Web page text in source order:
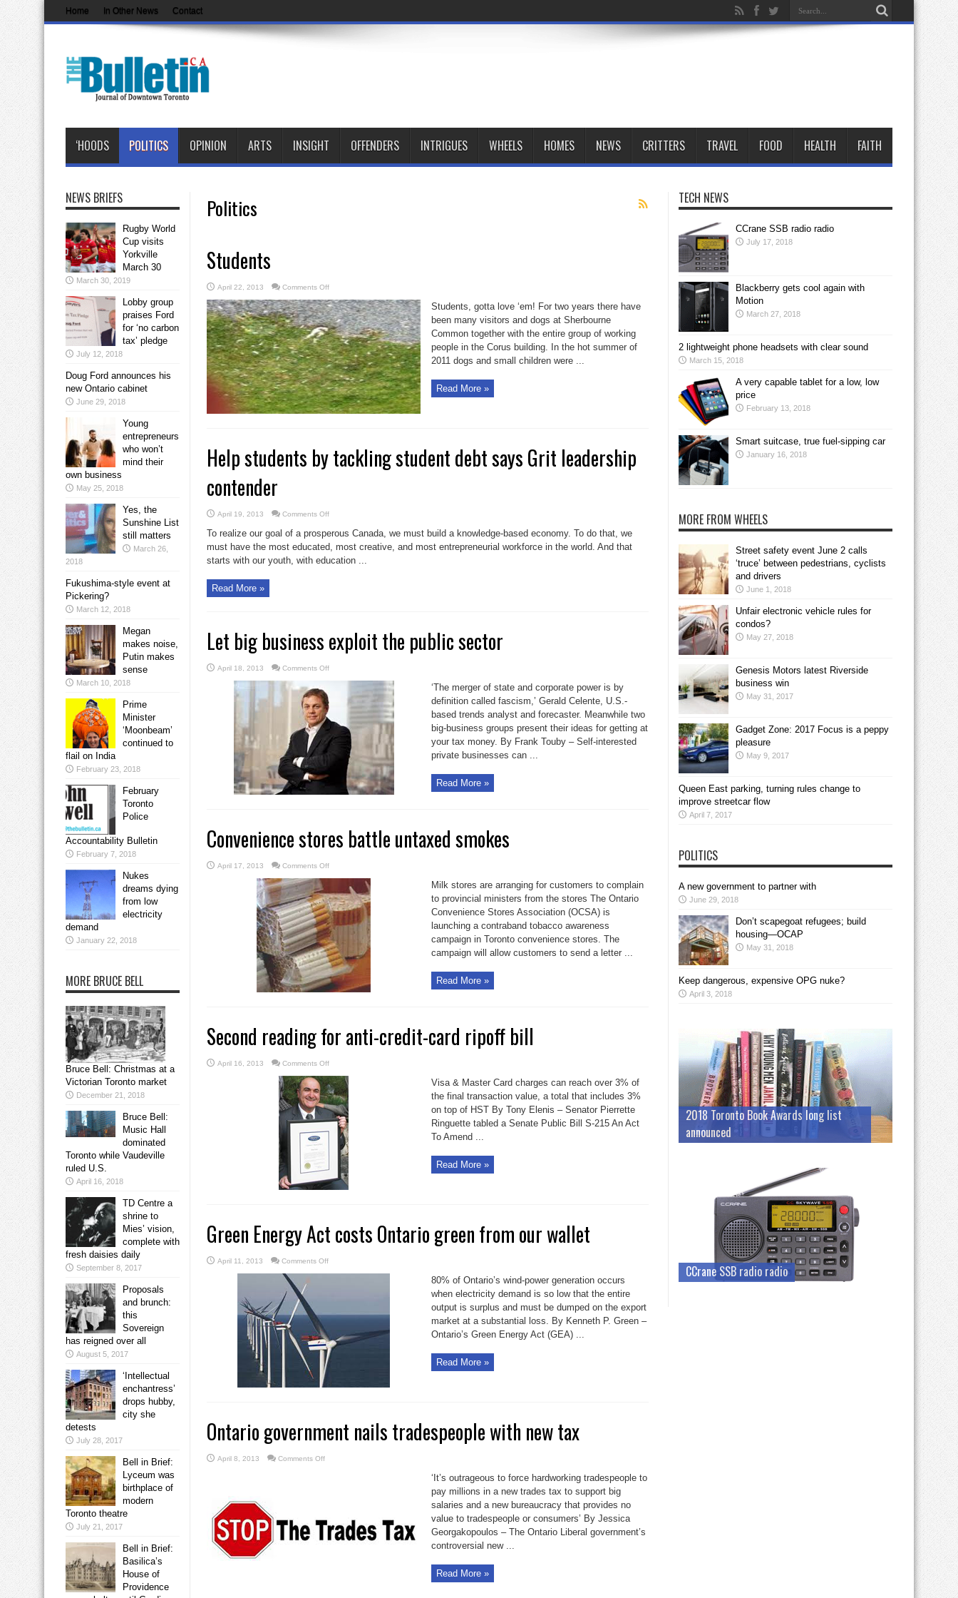
Home In Other News Contact
‘HOODS POLITICS OPINION ARTS INSIGHT OFFENDERS INTRIGUES WHEELS HOMES NEWS CRITTERS TRAVEL FOOD HEALTH FAITH
Politics
Students
April 22, 2013 Comments Offon
Students, gotta love ‘em! For two years there have
been many visitors and dogs at Sherbourne
Common together with the entire group of working
people in the Corus building. In the hot summer of
2011 dogs and small children were ...
Read More »
Help students by tackling student debt says Grit leadership
contender
April 19, 2013 Comments Offon
students
by
tackling
student
debt
To realize our goal of a prosperous Canada, we must build a knowledge-based economy. To do that, we
must have the most educated, most creative, and most entrepreneurial workforce in the world. And that
starts with our youth, with education ...
Read More »
Let big business exploit the public sector
April 18, 2013 Comments Offon
exploit
the
public
sector
‘The merger of state and corporate power is by
definition called fascism,’ Gerald Celente, U.S.-
based trends analyst and forecaster. Meanwhile two
big-business groups present their ideas for getting at
your tax money. By Frank Touby – Self-interested
private businesses can ...
Read More »
Convenience stores battle untaxed smokes
April 17, 2013 Comments Offon
stores
untaxed
smokes
Milk stores are arranging for customers to complain
to provincial ministers from the stores The Ontario
Convenience Stores Association (OCSA) is
launching a contraband tobacco awareness
campaign in Toronto convenience stores. The
campaign will allow customers to send a letter ...
Read More »
Second reading for anti-credit-card ripoff bill
April 16, 2013 Comments Offon
reading
for
anti-
credit-
card
ripoff
Visa & Master Card charges can reach over 3% of
the final transaction value, a total that includes 3%
on top of HST By Tony Elenis – Senator Pierrette
Ringuette tabled a Senate Public Bill S-215 An Act
To Amend ...
Read More »
Green Energy Act costs Ontario green from our wallet
April 11, 2013 Comments Offon
Energy
from
80% of Ontario’s wind-power generation occurs
when electricity demand is so low that the entire
output is surplus and must be dumped on the export
market at a substantial loss. By Kenneth P. Green –
Ontario’s Green Energy Act (GEA) ...
Read More »
Ontario government nails tradespeople with new tax
April 8, 2013 Comments Offon
‘It’s outrageous to force hardworking tradespeople to
pay millions in a new trades tax to support big
salaries and a new bureaucracy that provides no
value to tradespeople or consumers’ By Jessica
Georgakopoulos – The Ontario Liberal government’s
controversial new ...
Read More »
NEWS BRIEFS
Rugby World
Cup visits
Yorkville
March 30
March 30, 2019
Lobby group
praises Ford
for ‘no carbon
tax’ pledge
July 12, 2018
Doug Ford announces his
new Ontario cabinet
June 29, 2018
Young
entrepreneurs
who won’t
mind their
own business
May 25, 2018
Yes, the
Sunshine List
still matters
March 26,
2018
Fukushima-style event at
Pickering?
March 12, 2018
Megan
makes noise,
Putin makes
sense
March 10, 2018
Prime
Minister
‘Moonbeam’
continued to
flail on India
February 23, 2018
February
Toronto
Police
Accountability Bulletin
February 7, 2018
Nukes
dreams dying
from low
electricity
demand
January 22, 2018
MORE BRUCE BELL
Bruce Bell: Christmas at a
Victorian Toronto market
December 21, 2018
Bruce Bell:
Music Hall
dominated
Toronto while Vaudeville
ruled U.S.
April 16, 2018
TD Centre a
shrine to
Mies’ vision,
complete with
fresh daisies daily
September 8, 2017
Proposals
and brunch:
this
Sovereign
has reigned over all
August 5, 2017
‘Intellectual
enchantress’
drops hubby,
city she
detests
July 28, 2017
Bell in Brief:
Lyceum was
birthplace of
modern
Toronto theatre
July 21, 2017
Bell in Brief:
Basilica’s
House of
Providence
TECH NEWS
CCrane SSB radio radio
July 17, 2018
Blackberry gets cool again with
Motion
March 27, 2018
2 lightweight phone headsets with clear sound
March 15, 2018
A very capable tablet for a low, low
price
February 13, 2018
Smart suitcase, true fuel-sipping car
January 16, 2018
MORE FROM WHEELS
Street safety event June 2 calls
‘truce’ between pedestrians, cyclists
and drivers
June 1, 2018
Unfair electronic vehicle rules for
condos?
May 27, 2018
Genesis Motors latest Riverside
business win
May 31, 2017
Gadget Zone: 2017 Focus is a peppy
pleasure
May 9, 2017
Queen East parking, turning rules change to
improve streetcar flow
April 7, 2017
POLITICS
A new government to partner with
June 29, 2018
Don’t scapegoat refugees; build
housing—OCAP
May 31, 2018
Keep dangerous, expensive OPG nuke?
April 3, 2018
2018 Toronto Book Awards long list
announced
CCrane SSB radio radio